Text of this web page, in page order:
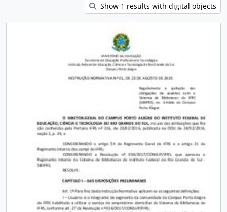
Show 1 results with digital objects